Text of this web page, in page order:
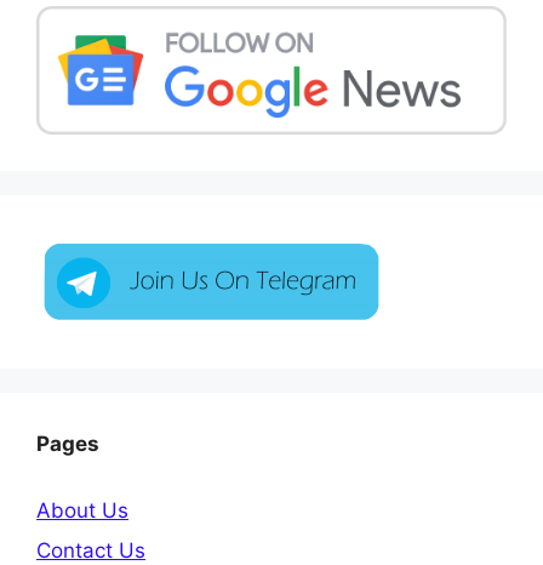
Pages
About Us
Contact Us